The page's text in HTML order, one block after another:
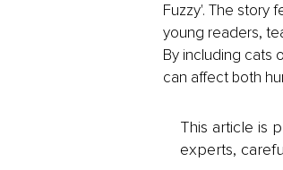
Fuzzy'. The story
young readers,
By including cats
can affect both
This article is
experts,